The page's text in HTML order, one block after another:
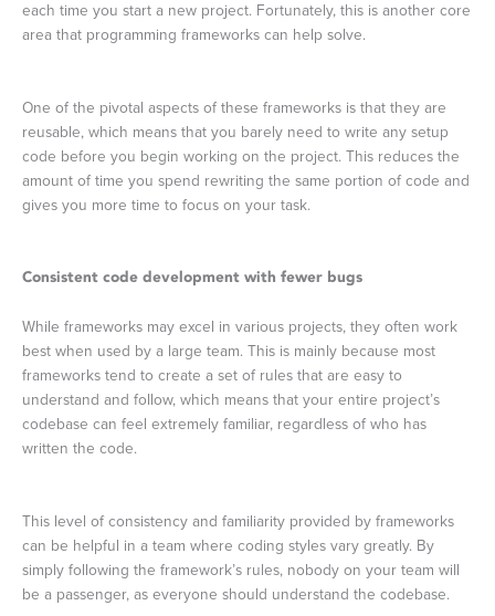
each time you start a new project. Fortunately, this is another core
area that programming frameworks can help solve.
One of the pivotal aspects of these frameworks is that they are
reusable, which means that you barely need to write any setup
code before you begin working on the project. This reduces the
amount of time you spend rewriting the same portion of code and
gives you more time to focus on your task.
Consistent code development with fewer bugs
While frameworks may excel in various projects, they often work
best when used by a large team. This is mainly because most
frameworks tend to create a set of rules that are easy to
understand and follow, which means that your entire project’s
codebase can feel extremely familiar, regardless of who has
written the code.
This level of consistency and familiarity provided by frameworks
can be helpful in a team where coding styles vary greatly. By
simply following the framework’s rules, nobody on your team will
be a passenger, as everyone should understand the codebase.